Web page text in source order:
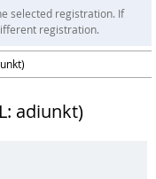
selected registration. If
registration.
adiunkt)